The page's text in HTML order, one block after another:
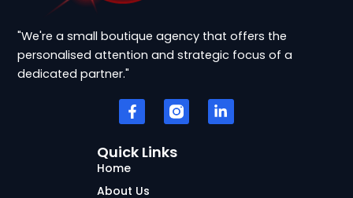
"We're a small boutique agency that offers the
personalised attention and strategic focus of a
dedicated partner."
a
c
b
o
k
i
n
Quick Links
Home
About Us